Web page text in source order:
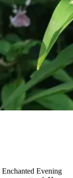
Enchanted Evening